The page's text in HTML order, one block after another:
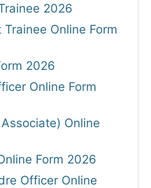
2026
Online Form
2026
Online Form
Online
Form 2026
Officer Online